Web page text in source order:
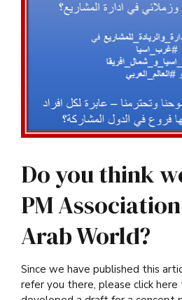
Do you think
PM
Arab World?
Since we have published this
refer you there, please click